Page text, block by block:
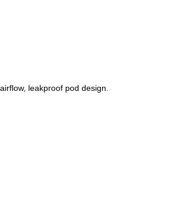
leakproof pod design.